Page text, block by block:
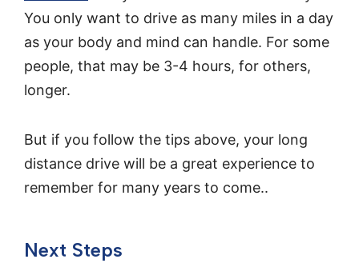
You only want to drive as many miles in a day
as your body and mind can handle. For some
people, that may be 3-4 hours, for others,
longer.
But if you follow the tips above, your long
distance drive will be a great experience to
remember for many years to come..
Next Steps